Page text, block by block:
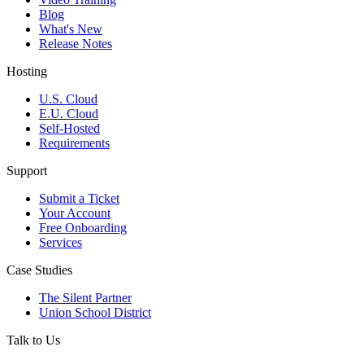
Blog
What's New
Release Notes
Hosting
U.S. Cloud
E.U. Cloud
Self-Hosted
Requirements
Support
Submit a Ticket
Your Account
Free Onboarding
Services
Case Studies
The Silent Partner
Union School District
Talk to Us